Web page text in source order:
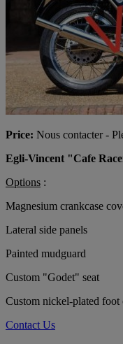
Price: Nous contacter -
Egli-Vincent "Cafe
Options :
Magnesium crankcase
Lateral side panels
Painted mudguard
Custom "Godet" seat
Custom nickel-plated foot
Contact Us